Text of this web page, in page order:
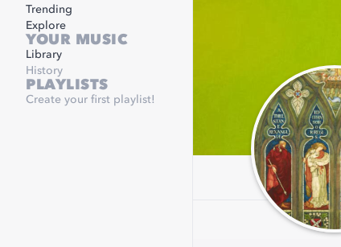
Trending
Explore
YOUR MUSIC
Library
History
PLAYLISTS
Create your first playlist!